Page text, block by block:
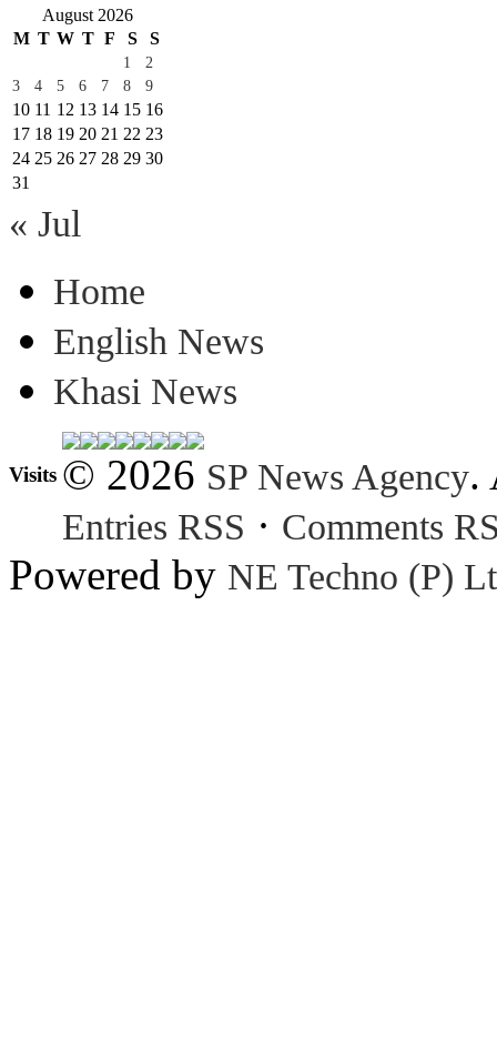
August 2026
M T W T F S S
1
2
3
4 5 6 7 8 9
10 11 12 13 14 15 16
17 18 19 20 21 22 23
24 25 26 27 28 29 30
31
« Jul
Home
English News
Khasi News
Visits © 2026 SP News Agency.
Entries RSS · Comments
Powered by NE Techno (P)